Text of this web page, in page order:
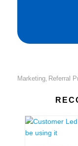
Marketing, Referral